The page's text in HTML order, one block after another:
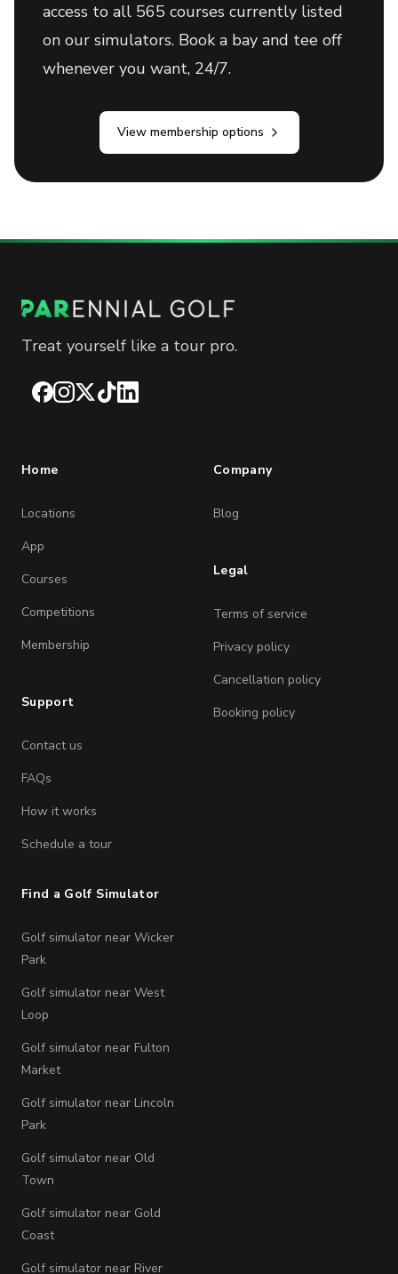
access to all 565 courses currently listed
on our simulators. Book a bay and tee off
whenever you want, 24/7.
View membership options
Treat yourself like a tour pro.
Facebook
Instagram
X TikTokLinkedIn
Home
Locations
App
Courses
Competitions
Membership
Support
Contact us
FAQs
How it works
Schedule a tour
Company
Blog
Legal
Terms of service
Privacy policy
Cancellation policy
Booking policy
Find a Golf Simulator
Golf simulator near Wicker
Park
Golf simulator near West
Loop
Golf simulator near Fulton
Market
Golf simulator near Lincoln
Park
Golf simulator near Old
Town
Golf simulator near Gold
Coast
Golf simulator near River